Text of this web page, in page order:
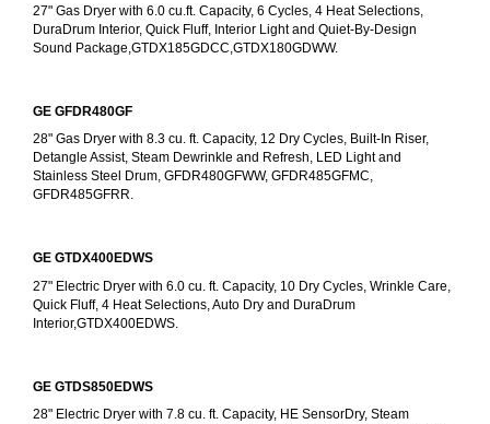
27" Gas Dryer with 6.0 cu.ft. Capacity, 6 Cycles, 4 Heat Selections,
DuraDrum Interior, Quick Fluff, Interior Light and Quiet-By-Design
Sound Package,GTDX185GDCC,GTDX180GDWW.
GE GFDR480GF
28" Gas Dryer with 8.3 cu. ft. Capacity, 12 Dry Cycles, Built-In Riser,
Detangle Assist, Steam Dewrinkle and Refresh, LED Light and
Stainless Steel Drum, GFDR480GFWW, GFDR485GFMC,
GFDR485GFRR.
GE GTDX400EDWS
27" Electric Dryer with 6.0 cu. ft. Capacity, 10 Dry Cycles, Wrinkle Care,
Quick Fluff, 4 Heat Selections, Auto Dry and DuraDrum
Interior,GTDX400EDWS.
GE GTDS850EDWS
28" Electric Dryer with 7.8 cu. ft. Capacity, HE SensorDry, Steam